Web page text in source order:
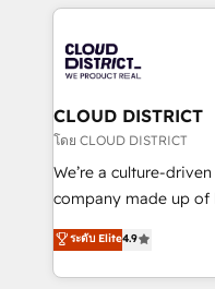
business with
you grow faster,
トを組み込んだ顧客フ
ィブ・エージェンシー
門が分立する組織で、
を、CRMを軸とした全
思決定者・PMO・現場
HubSpot導入・活用支
GTMの見える化・自
2️⃣ AIエージェント組織構築 営業・マーケティング業務
の一部をAIが自律実行
CLOUD DISTRICT
โดย CLOUD DISTRICT
We’re a culture-
company made up of
thinkers. We blend
development—always
ideas, opportunities,
ระดับ Elite4.9